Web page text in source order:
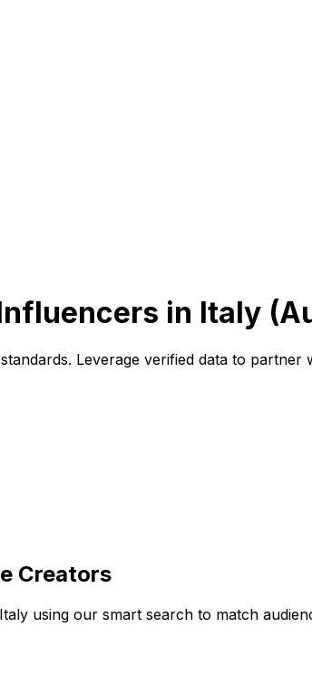
in Italy
Leverage verified data to
Creators
using our smart search to match